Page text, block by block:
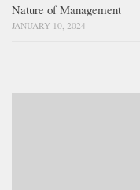
Nature of Management
JANUARY 10, 2024